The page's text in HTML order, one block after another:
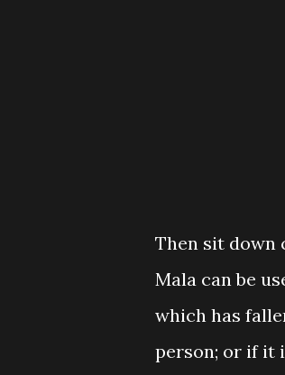
Then sit down
Mala can be
which has
person; or if it